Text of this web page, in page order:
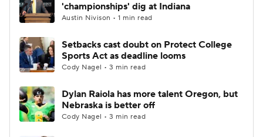
'championships' dig at Indiana
Austin Nivison • 1 min read
Setbacks cast doubt on Protect College
Sports Act as deadline looms
Cody Nagel • 3 min read
Dylan Raiola has more talent Oregon, but
Nebraska is better off
Cody Nagel • 3 min read